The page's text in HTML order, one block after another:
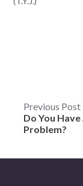
Post
navigation
Previous Post
Do You Have
Problem?